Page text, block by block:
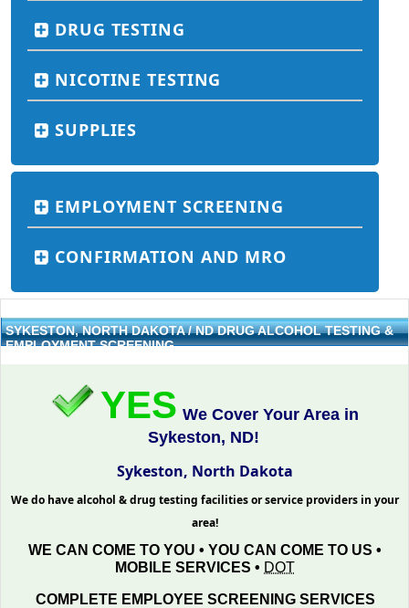
DRUG TESTING
NICOTINE TESTING
SUPPLIES
EMPLOYMENT SCREENING
CONFIRMATION AND MRO
SYKESTON, NORTH DAKOTA / ND DRUG ALCOHOL TESTING &
EMPLOYMENT SCREENING
YES We Cover Your Area in
Sykeston, ND!
Sykeston, North Dakota
We do have alcohol & drug testing facilities or service providers in your
area!
WE CAN COME TO YOU • YOU CAN COME TO US •
MOBILE SERVICES • DOT
COMPLETE EMPLOYEE SCREENING SERVICES